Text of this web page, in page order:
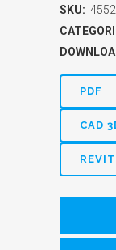
Metos
MasterK5
SX
with
stainer
1200mm
SKU:
PDF
CAD
REVIT